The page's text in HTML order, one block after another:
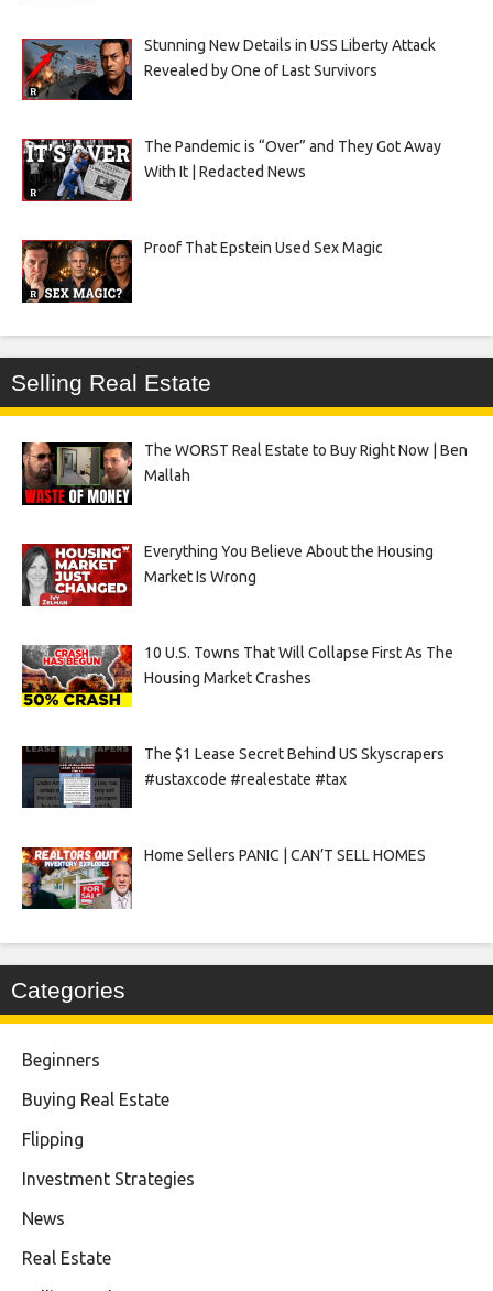
Stunning New Details in USS Liberty Attack
Revealed by One of Last Survivors
The Pandemic is “Over” and They Got Away
With It | Redacted News
Proof That Epstein Used Sex Magic
Selling Real Estate
The WORST Real Estate to Buy Right Now | Ben
Mallah
Everything You Believe About the Housing
Market Is Wrong
10 U.S. Towns That Will Collapse First As The
Housing Market Crashes
The $1 Lease Secret Behind US Skyscrapers
#ustaxcode #realestate #tax
Home Sellers PANIC | CAN’T SELL HOMES
Categories
Beginners
Buying Real Estate
Flipping
Investment Strategies
News
Real Estate